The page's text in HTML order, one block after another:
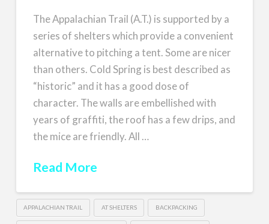
The Appalachian Trail (A.T.) is supported by a
series of shelters which provide a convenient
alternative to pitching a tent. Some are nicer
than others. Cold Spring is best described as
“historic” and it has a good dose of
character. The walls are embellished with
years of graffiti, the roof has a few drips, and
the mice are friendly. All …
Read More
APPALACHIAN TRAIL AT SHELTERS BACKPACKING